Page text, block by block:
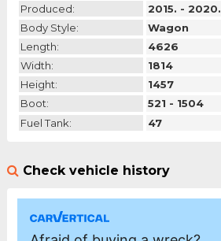
Produced:
2015. - 2020.
Body Style:
Wagon
Length:
4626
Width:
1814
Height:
1457
Boot:
521 - 1504
Fuel Tank:
47
Check vehicle history